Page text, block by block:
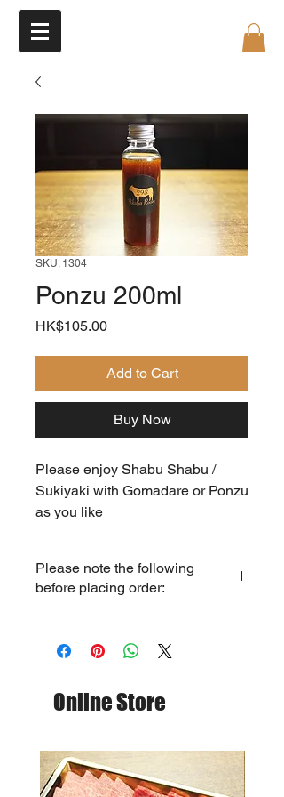
SKU: 1304
Ponzu 200ml
HK$105.00Price
Add to Cart
Buy Now
Please enjoy Shabu Shabu /
Sukiyaki with Gomadare or Ponzu
as you like
Please note the following
before placing order:
(Mon - Thu: 12pm - 4pm, Fri - Sun:
12pm - 5:30pm)
pick up date. (Cut-off time 7pm)
- We will contact you upon receipt of
and time.
Online Store